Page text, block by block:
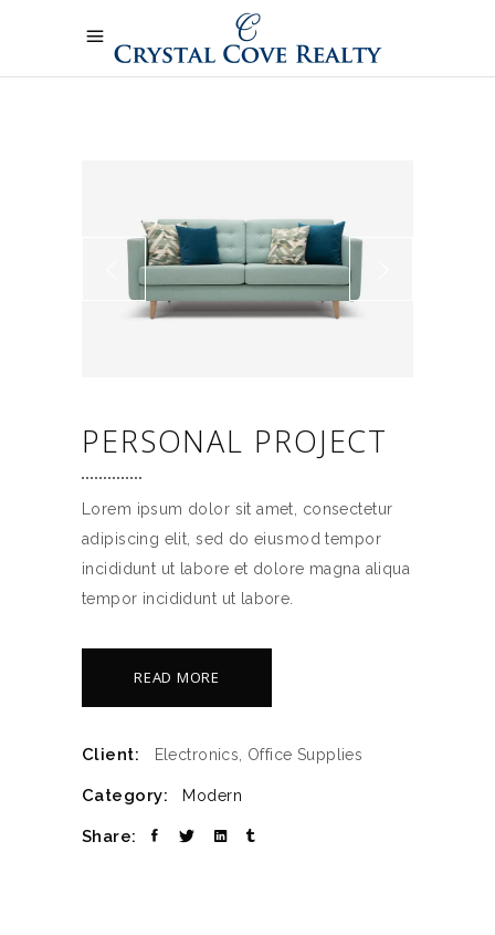
PERSONAL PROJECT
Lorem ipsum dolor sit amet, consectetur
adipiscing elit, sed do eiusmod tempor
incididunt ut labore et dolore magna aliqua
tempor incididunt ut labore.
READ MORE
Client: Electronics, Office Supplies
Category: Modern
Share: